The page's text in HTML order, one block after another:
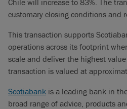
Chile will increase to 83%. The
customary closing conditions and
This transaction supports
operations across its footprint
scale and deliver the highest
transaction is valued at
Scotiabank is a leading bank in
broad range of advice, products